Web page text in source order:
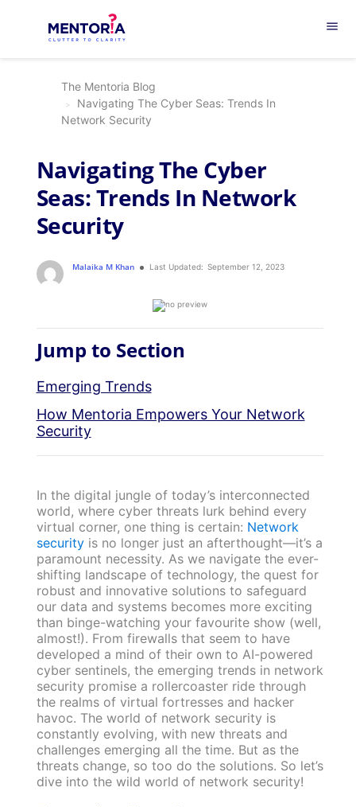
menu
The Mentoria Blog
Navigating The Cyber Seas: Trends In
Network Security
Navigating The Cyber
Seas: Trends In Network
Security
Malaika M Khan Last Updated: September 12, 2023
Jump to Section
Emerging Trends
How Mentoria Empowers Your Network
Security
In the digital jungle of today’s interconnected
world, where cyber threats lurk behind every
virtual corner, one thing is certain: Network
securityis no longer just an afterthought—it’s a
paramount necessity. As we navigate the ever-
shifting landscape of technology, the quest for
robust and innovative solutions to safeguard
our data and systems becomes more exciting
than binge-watching your favourite show (well,
almost!). From firewalls that seem to have
developed a mind of their own to AI-powered
cyber sentinels, the emerging trends in network
security promise a rollercoaster ride through
the realms of virtual fortresses and hacker
havoc. The world of network security is
constantly evolving, with new threats and
challenges emerging all the time. But as the
threats change, so too do the solutions. So let’s
dive into the wild world of network security!